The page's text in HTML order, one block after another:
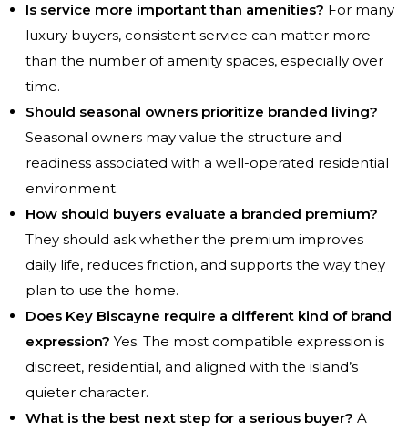
Is service more important than amenities? For many
luxury buyers, consistent service can matter more
than the number of amenity spaces, especially over
time.
Should seasonal owners prioritize branded living?
Seasonal owners may value the structure and
readiness associated with a well-operated residential
environment.
How should buyers evaluate a branded premium?
They should ask whether the premium improves
daily life, reduces friction, and supports the way they
plan to use the home.
Does Key Biscayne require a different kind of brand
expression? Yes. The most compatible expression is
discreet, residential, and aligned with the island’s
quieter character.
What is the best next step for a serious buyer? A